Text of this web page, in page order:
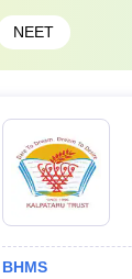
NEET
BHMS